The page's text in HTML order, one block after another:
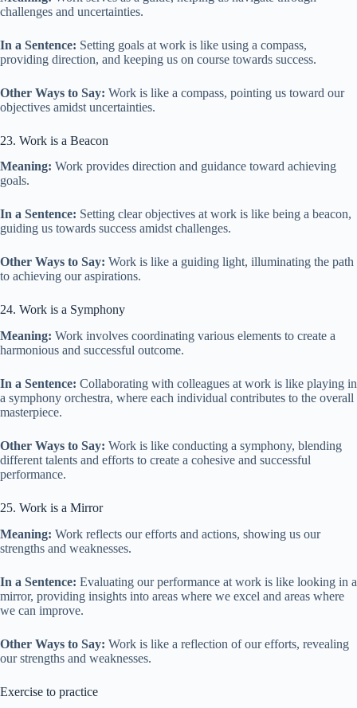
challenges and uncertainties.
In a Sentence: Setting goals at work is like using a compass,
providing direction, and keeping us on course towards success.
Other Ways to Say: Work is like a compass, pointing us toward our
objectives amidst uncertainties.
23. Work is a Beacon
Meaning: Work provides direction and guidance toward achieving
goals.
In a Sentence: Setting clear objectives at work is like being a beacon,
guiding us towards success amidst challenges.
Other Ways to Say: Work is like a guiding light, illuminating the path
to achieving our aspirations.
24. Work is a Symphony
Meaning: Work involves coordinating various elements to create a
harmonious and successful outcome.
In a Sentence: Collaborating with colleagues at work is like playing in
a symphony orchestra, where each individual contributes to the overall
masterpiece.
Other Ways to Say: Work is like conducting a symphony, blending
different talents and efforts to create a cohesive and successful
performance.
25. Work is a Mirror
Meaning: Work reflects our efforts and actions, showing us our
strengths and weaknesses.
In a Sentence: Evaluating our performance at work is like looking in a
mirror, providing insights into areas where we excel and areas where
we can improve.
Other Ways to Say: Work is like a reflection of our efforts, revealing
our strengths and weaknesses.
Exercise to practice